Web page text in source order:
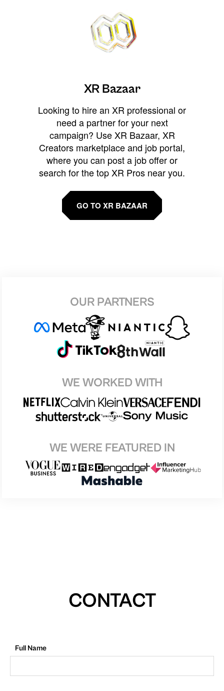
XR Bazaar
Looking to hire an XR professional or
need a partner for your next
campaign? Use XR Bazaar, XR
Creators marketplace and job portal,
where you can post a job offer or
search for the top XR Pros near you.
GO TO XR BAZAAR
OUR PARTNERS
WE WORKED WITH
WE WERE FEATURED IN
CONTACT
Full Name